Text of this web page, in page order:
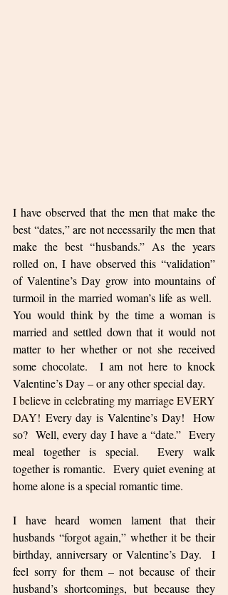
I have observed that the men that make the
best “dates,” are not necessarily the men that
make the best “husbands.” As the years
rolled on, I have observed this “validation”
of Valentine’s Day grow into mountains of
turmoil in the married woman’s life as well.
You would think by the time a woman is
married and settled down that it would not
matter to her whether or not she received
some chocolate.  I am not here to knock
Valentine’s Day – or any other special day.
I believe in celebrating my marriage EVERY
DAY! Every day is Valentine’s Day!  How
so?  Well, every day I have a “date.”  Every
meal together is special.  Every walk
together is romantic.  Every quiet evening at
home alone is a special romantic time.
I have heard women lament that their
husbands “forgot again,” whether it be their
birthday, anniversary or Valentine’s Day.  I
feel sorry for them – not because of their
husband’s shortcomings, but because they